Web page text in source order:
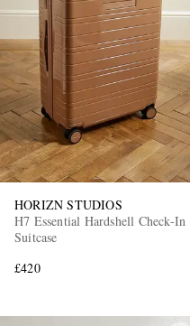
HORIZN STUDIOS
H7 Essential Hardshell Check-In
Suitcase
£420